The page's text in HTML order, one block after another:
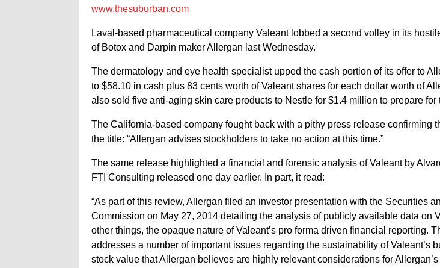
www.thesuburban.com
Laval-based pharmaceutical company Valeant lobbed a second volley in its
of Botox and Darpin maker Allergan last Wednesday.
The dermatology and eye health specialist upped the cash portion of its offer to
to $58.10 in cash plus 83 cents worth of Valeant shares for each dollar worth of
also sold five anti-aging skin care products to Nestle for $1.4 million to prepare for
The California-based company fought back with a pithy press release confirming
the title: “Allergan advises stockholders to take no action at this time.”
The same release highlighted a financial and forensic analysis of Valeant by
FTI Consulting released one day earlier. In part, it read:
“As part of this review, Allergan filed an investor presentation with the Securities
Commission on May 27, 2014 detailing the analysis of publicly available data on
other things, the opaque nature of Valeant’s pro forma driven financial reporting.
addresses a number of important issues regarding the sustainability of Valeant’s
stock value that Allergan believes are highly relevant considerations for Allergan’s